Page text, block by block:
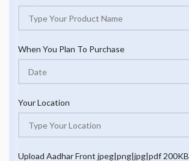
When You Plan To Purchase
Your Location
Upload Aadhar Front jpeg|png|jpg|pdf 200KB